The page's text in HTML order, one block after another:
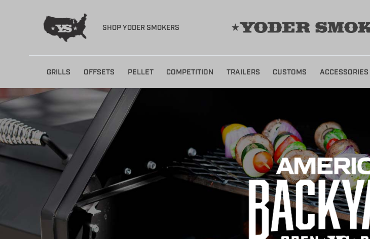
SHOP YODER SMOKERS
content
GRILLS OFFSETS PELLET COMPETITION TRAILERS CUSTOMS ACCESSORIES